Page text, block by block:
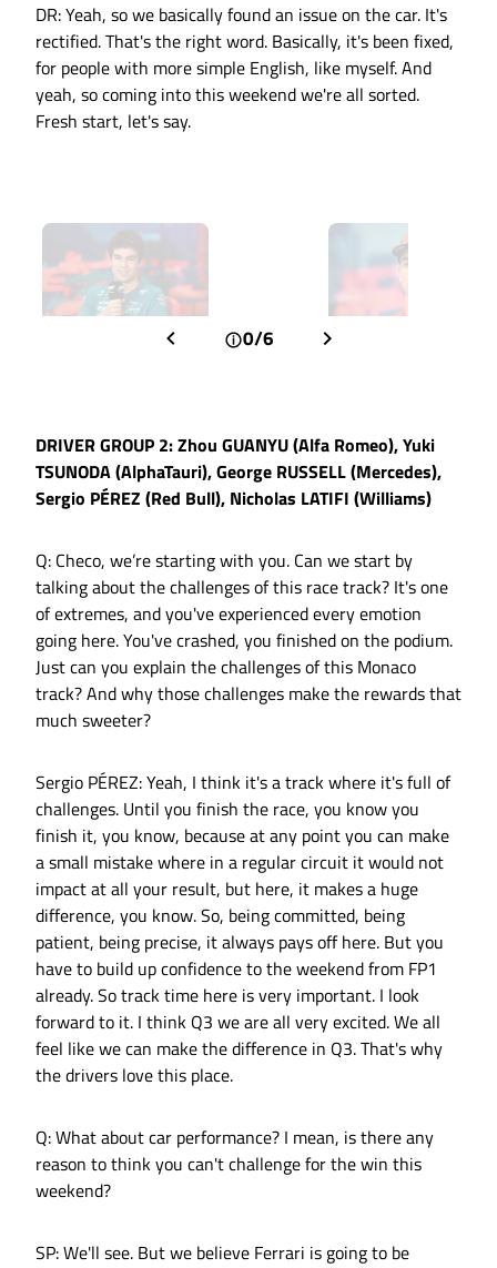
DR: Yeah, so we basically found an issue on the car. It's
rectified. That's the right word. Basically, it's been fixed,
for people with more simple English, like myself. And
yeah, so coming into this weekend we're all sorted.
Fresh start, let's say.
0/6
DRIVER GROUP 2: Zhou GUANYU (Alfa Romeo), Yuki
TSUNODA (AlphaTauri), George RUSSELL (Mercedes),
Sergio PÉREZ (Red Bull), Nicholas LATIFI (Williams)
Q: Checo, we’re starting with you. Can we start by
talking about the challenges of this race track? It's one
of extremes, and you've experienced every emotion
going here. You've crashed, you finished on the podium.
Just can you explain the challenges of this Monaco
track? And why those challenges make the rewards that
much sweeter?
Sergio PÉREZ: Yeah, I think it's a track where it's full of
challenges. Until you finish the race, you know you
finish it, you know, because at any point you can make
a small mistake where in a regular circuit it would not
impact at all your result, but here, it makes a huge
difference, you know. So, being committed, being
patient, being precise, it always pays off here. But you
have to build up confidence to the weekend from FP1
already. So track time here is very important. I look
forward to it. I think Q3 we are all very excited. We all
feel like we can make the difference in Q3. That's why
the drivers love this place.
Q: What about car performance? I mean, is there any
reason to think you can't challenge for the win this
weekend?
SP: We'll see. But we believe Ferrari is going to be